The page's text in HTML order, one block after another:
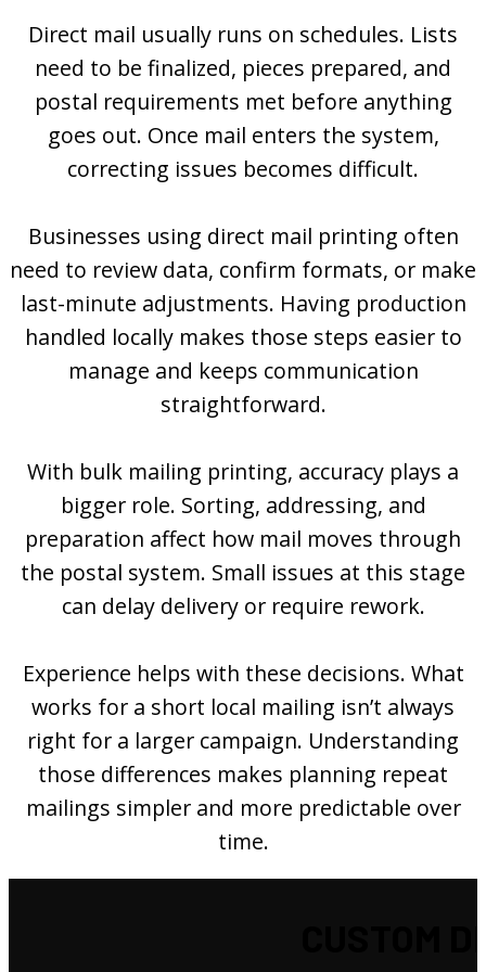
Direct mail usually runs on schedules. Lists
need to be finalized, pieces prepared, and
postal requirements met before anything
goes out. Once mail enters the system,
correcting issues becomes difficult.
Businesses using direct mail printing often
need to review data, confirm formats, or make
last-minute adjustments. Having production
handled locally makes those steps easier to
manage and keeps communication
straightforward.
With bulk mailing printing, accuracy plays a
bigger role. Sorting, addressing, and
preparation affect how mail moves through
the postal system. Small issues at this stage
can delay delivery or require rework.
Experience helps with these decisions. What
works for a short local mailing isn’t always
right for a larger campaign. Understanding
those differences makes planning repeat
mailings simpler and more predictable over
time.